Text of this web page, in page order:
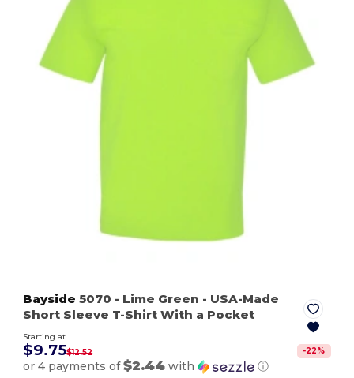
Bayside 5070 - Lime Green - USA-Made
Short Sleeve T-Shirt With a Pocket
Starting at
$9.75$12.52 -22%
or 4 payments of$2.44 with ⓘ